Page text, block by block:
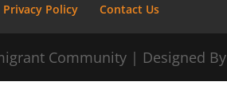
Privacy Policy Contact Us
Community | Designed By